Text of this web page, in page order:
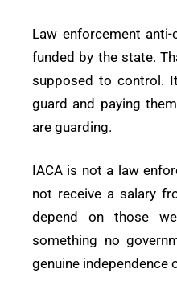
Law enforcement
funded by the state.
supposed to control.
guard and paying
are guarding.
IACA is not a law
not receive a salary
depend on those
something no
genuine independence